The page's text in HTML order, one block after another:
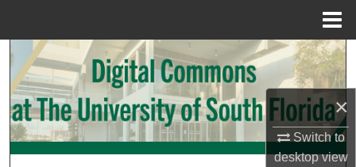
×
Switch to
desktopview
Search
Browse Collections
My Account